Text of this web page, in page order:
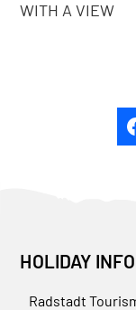
WITH A VIEW
HOLIDAY INFO
Radstadt